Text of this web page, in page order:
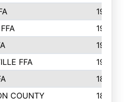
1935
1935
1930
FFA
1900
1865
COUNTY
1828